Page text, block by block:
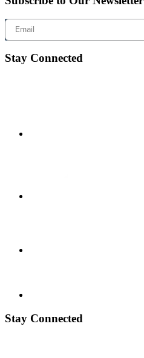
Email
Stay Connected
Stay Connected